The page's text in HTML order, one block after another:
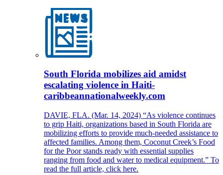
South Florida mobilizes aid amidst
escalating violence in Haiti-
caribbeannationalweekly.com
DAVIE, FLA. (Mar. 14, 2024) “As violence continues
to grip Haiti, organizations based in South Florida are
mobilizing efforts to provide much-needed assistance to
affected families. Among them, Coconut Creek’s Food
for the Poor stands ready with essential supplies
ranging from food and water to medical equipment.” To
read the full article, click here.